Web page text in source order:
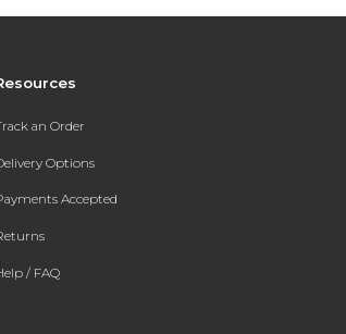
an Order
Options
Accepted
/ FAQ